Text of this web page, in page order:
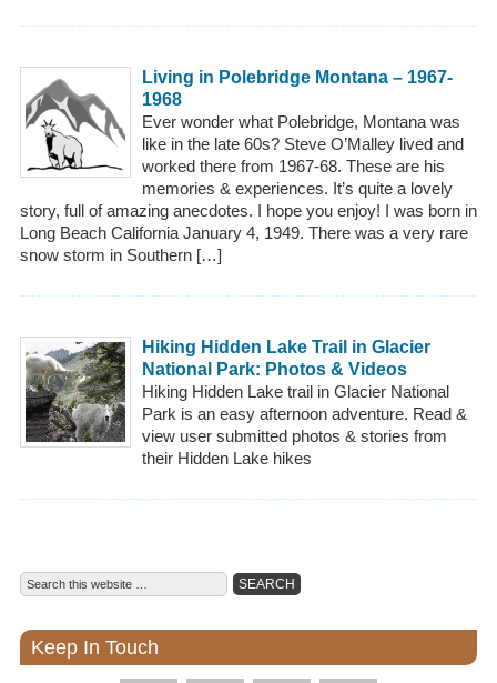
Living in Polebridge Montana – 1967-
1968
Ever wonder what Polebridge, Montana was
like in the late 60s? Steve O’Malley lived and
worked there from 1967-68. These are his
memories & experiences. It’s quite a lovely
story, full of amazing anecdotes. I hope you enjoy! I was born in
Long Beach California January 4, 1949. There was a very rare
snow storm in Southern […]
Hiking Hidden Lake Trail in Glacier
National Park: Photos & Videos
Hiking Hidden Lake trail in Glacier National
Park is an easy afternoon adventure. Read &
view user submitted photos & stories from
their Hidden Lake hikes
Keep In Touch